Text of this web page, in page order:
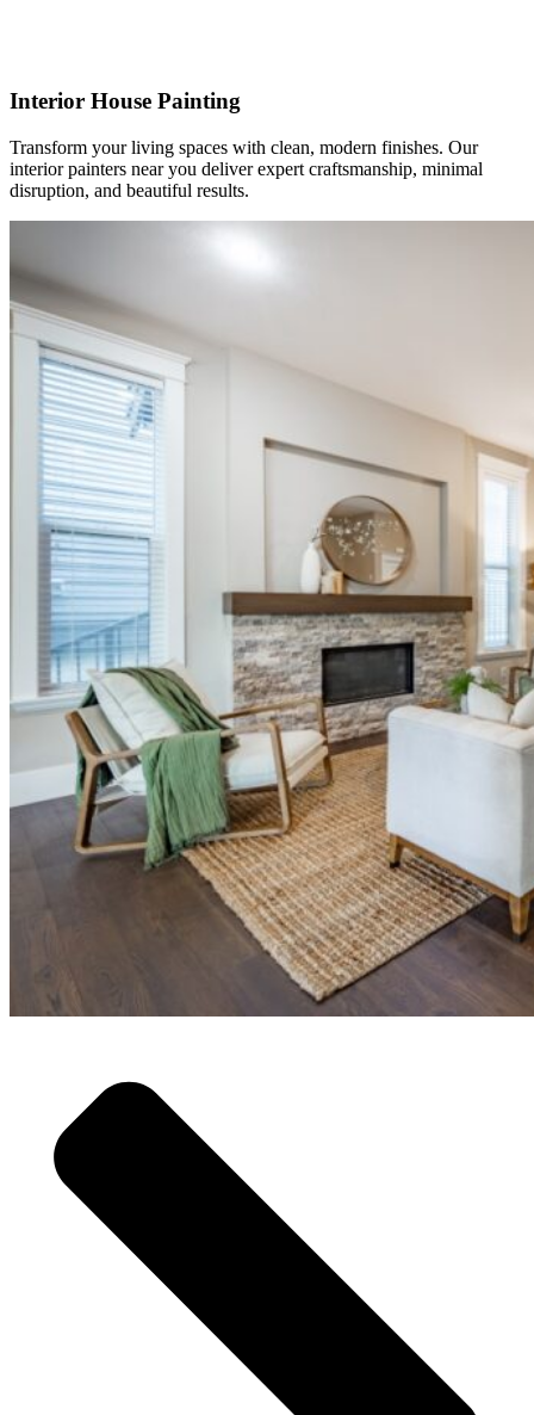
Interior House Painting
Transform your living spaces with clean, modern finishes. Our
interior painters near you deliver expert craftsmanship, minimal
disruption, and beautiful results.